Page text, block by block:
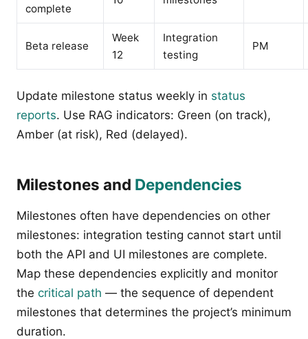
complete
Beta release
Week
12
Integration
testing
PM
Update milestone status weekly in status
reports. Use RAG indicators: Green (on track),
Amber (at risk), Red (delayed).
Milestones and Dependencies
Milestones often have dependencies on other
milestones: integration testing cannot start until
both the API and UI milestones are complete.
Map these dependencies explicitly and monitor
the critical path — the sequence of dependent
milestones that determines the project’s minimum
duration.